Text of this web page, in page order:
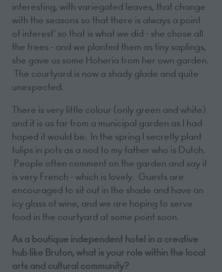
interesting, with variegated leaves, that change
with the seasons so that there is always a point
of interest' so that is what we did - she chose all
the trees - and we planted them as tiny saplings,
she gave us some Hoheria from her own garden.
The courtyard is now a shady glade and quite
unexpected.
There is very little colour (only green and white)
and it is as far from a municipal garden as I had
hoped it would be. In the spring I secretly plant
tulips in pots as a nod to my father who is Dutch.
People often comment on the garden and say it
is very French - which is lovely. Guests are
encouraged to sit out in the shade and have an
icy glass of wine, and we are hoping to serve
food in the courtyard at some point soon.
As a boutique independent hotel in a creative
hub like Bruton, what is your role within the local
arts and cultural community?